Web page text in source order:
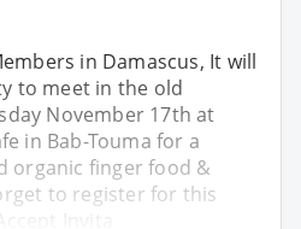
in Damascus, It will
to meet in the old
November 17th at
in Bab-Touma for a
organic finger food &
to register for this